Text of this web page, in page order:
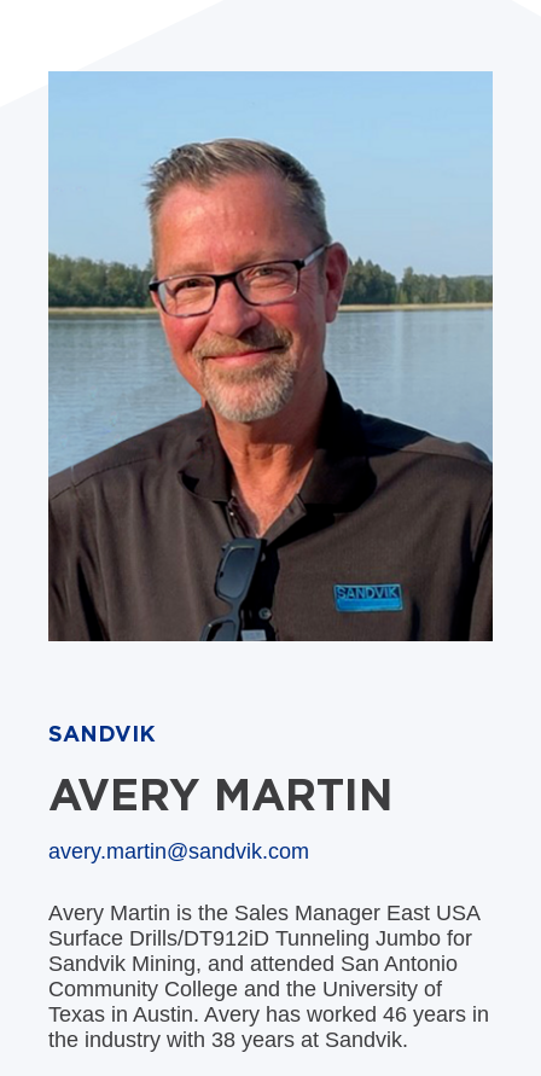
SANDVIK
AVERY MARTIN
avery.martin@sandvik.com
Avery Martin is the Sales Manager East USA
Surface Drills/DT912iD Tunneling Jumbo for
Sandvik Mining, and attended San Antonio
Community College and the University of
Texas in Austin. Avery has worked 46 years in
the industry with 38 years at Sandvik.